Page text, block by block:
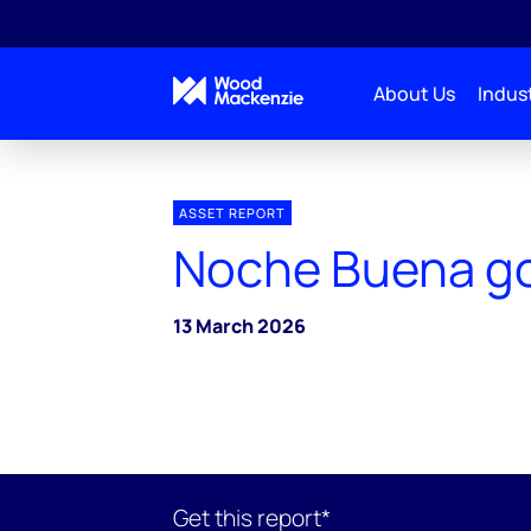
About Us
ASSET REPORT
Noche Buena
13 March 2026
Get this report*